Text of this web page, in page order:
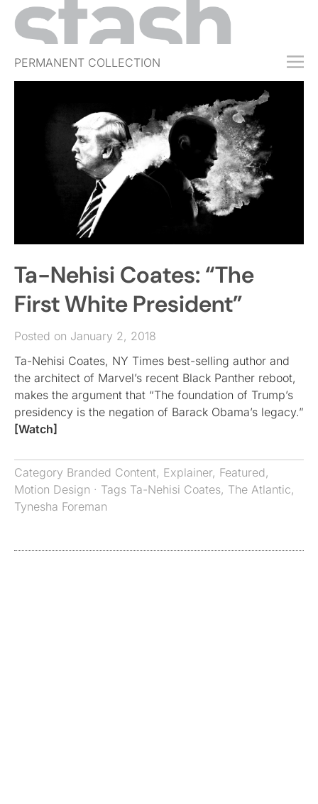
PERMANENT COLLECTION
FREE TRIAL
EVENTS
SIGN IN
Ta-Nehisi Coates: “The
First White President”
Posted on January 2, 2018
Ta-Nehisi Coates, NY Times best-selling author and
the architect of Marvel’s recent Black Panther reboot,
makes the argument that “The foundation of Trump’s
presidency is the negation of Barack Obama’s legacy.”
[Watch]
Category Branded Content, Explainer, Featured,
Motion Design · Tags Ta-Nehisi Coates, The Atlantic,
Tynesha Foreman